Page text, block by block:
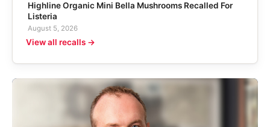
Highline Organic Mini Bella Mushrooms Recalled For
Listeria
August 5, 2026
View all recalls →